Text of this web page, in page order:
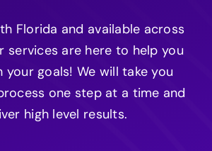
Florida and available across
services are here to help you
your goals! We will take you
one step at a time and
high level results.